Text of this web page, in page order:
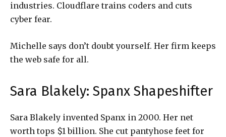
industries. Cloudflare trains coders and cuts
cyber fear.
Michelle says don’t doubt yourself. Her firm keeps
the web safe for all.
Sara Blakely: Spanx Shapeshifter
Sara Blakely invented Spanx in 2000. Her net
worth tops $1 billion. She cut pantyhose feet for